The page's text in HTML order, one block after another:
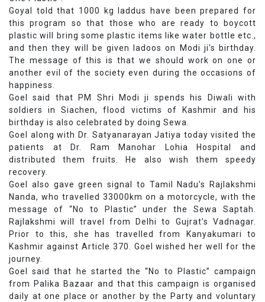
Goyal told that 1000 kg laddus have been prepared for
this program so that those who are ready to boycott
plastic will bring some plastic items like water bottle etc.,
and then they will be given ladoos on Modi ji's birthday.
The message of this is that we should work on one or
another evil of the society even during the occasions of
happiness.
Goel said that PM Shri Modi ji spends his Diwali with
soldiers in Siachen, flood victims of Kashmir and his
birthday is also celebrated by doing Sewa.
Goel along with Dr. Satyanarayan Jatiya today visited the
patients at Dr. Ram Manohar Lohia Hospital and
distributed them fruits. He also wish them speedy
recovery.
Goel also gave green signal to Tamil Nadu’s Rajlakshmi
Nanda, who travelled 33000km on a motorcycle, with the
message of “No to Plastic” under the Sewa Saptah.
Rajlakshmi will travel from Delhi to Gujrat’s Vadnagar.
Prior to this, she has travelled from Kanyakumari to
Kashmir against Article 370. Goel wished her well for the
journey.
Goel said that he started the “No to Plastic” campaign
from Palika Bazaar and that this campaign is organised
daily at one place or another by the Party and voluntary